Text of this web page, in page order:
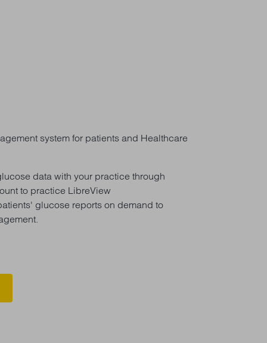
system for patients and Healthcare
data with your practice through
to practice LibreView
glucose reports on demand to